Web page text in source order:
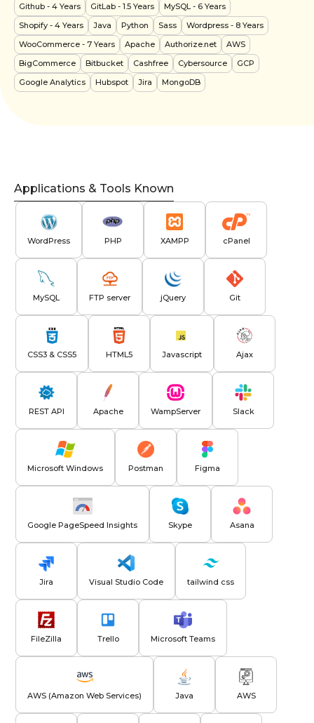
Github - 4 Years GitLab - 1.5 Years MySQL- 6 Years
Shopify - 4 Years Java Python Sass Wordpress - 8 Years
WooCommerce - 7 Years Apache Authorize.net
AWS
BigCommerce
Bitbucket Cashfree Cybersource
GCP
Google Analytics
Hubspot Jira MongoDB
Applications & Tools Known
WordPress PHP XAMPP cPanel
MySQL FTP server jQuery Git
CSS3 & CSS5 HTML5 Javascript Ajax
REST API Apache WampServer Slack
Microsoft Windows Postman Figma
Google PageSpeed Insights Skype Asana
Jira Visual Studio Code tailwind css
FileZilla Trello Microsoft Teams
AWS (Amazon Web Services) Java AWS